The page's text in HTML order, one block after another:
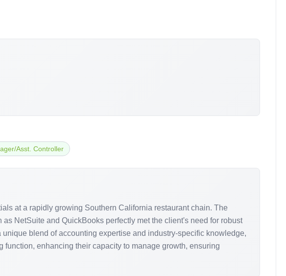
Asst. Controller
at a rapidly growing Southern California restaurant chain. The
NetSuite and QuickBooks perfectly met the client's need for robust
blend of accounting expertise and industry-specific knowledge,
enhancing their capacity to manage growth, ensuring